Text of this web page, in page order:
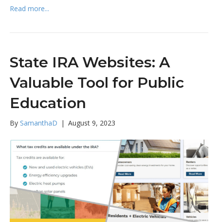
Read more...
State IRA Websites: A
Valuable Tool for Public
Education
By SamanthaD | August 9, 2023